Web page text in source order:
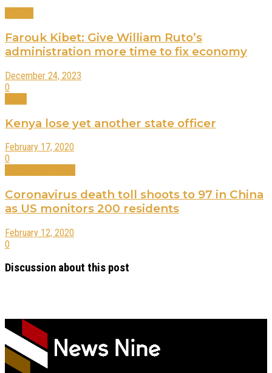
Farouk Kibet: Give William Ruto’s
administration more time to fix economy
December 24, 2023
0
Kenya lose yet another state officer
February 17, 2020
0
Coronavirus death toll shoots to 97 in China
as US monitors 200 residents
February 12, 2020
0
Discussion about this post